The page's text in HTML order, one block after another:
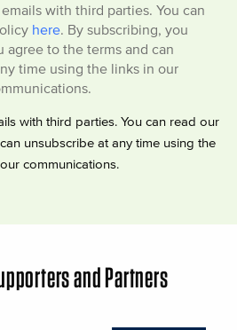
with third parties. You can
here . By subscribing, you
agree to the terms and can
time using the links in our
with third parties. You can read our
unsubscribe at any time using the
communications.
and Partners